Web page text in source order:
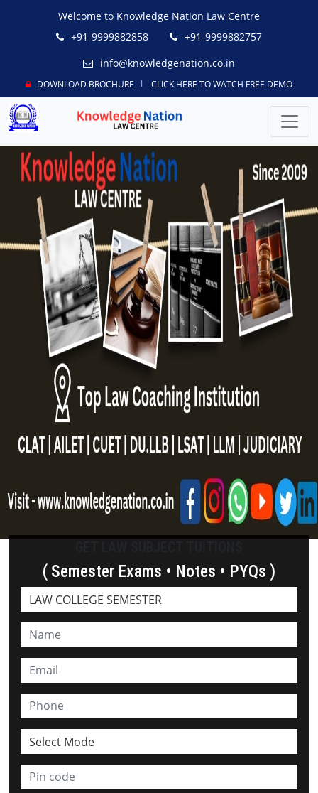
Welcome to Knowledge Nation Law Centre
+91-9999882858
+91-9999882757
info@knowledgenation.co.in
DOWNLOAD BROCHURE CLICK HERE TO WATCH FREE DEMO
( Semester Exams • Notes • PYQs )